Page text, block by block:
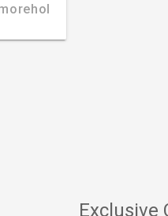
August/
Exclusive